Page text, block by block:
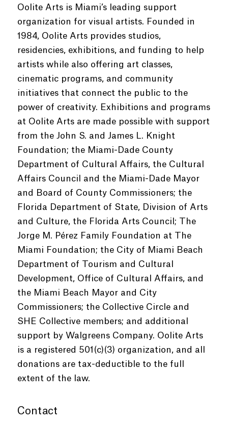
Oolite Arts is Miami’s leading support
organization for visual artists. Founded in
1984, Oolite Arts provides studios,
residencies, exhibitions, and funding to help
artists while also offering art classes,
cinematic programs, and community
initiatives that connect the public to the
power of creativity. Exhibitions and programs
at Oolite Arts are made possible with support
from the John S. and James L. Knight
Foundation; the Miami-Dade County
Department of Cultural Affairs, the Cultural
Affairs Council and the Miami-Dade Mayor
and Board of County Commissioners; the
Florida Department of State, Division of Arts
and Culture, the Florida Arts Council; The
Jorge M. Pérez Family Foundation at The
Miami Foundation; the City of Miami Beach
Department of Tourism and Cultural
Development, Office of Cultural Affairs, and
the Miami Beach Mayor and City
Commissioners; the Collective Circle and
SHE Collective members; and additional
support by Walgreens Company. Oolite Arts
is a registered 501(c)(3) organization, and all
donations are tax-deductible to the full
extent of the law.
Contact